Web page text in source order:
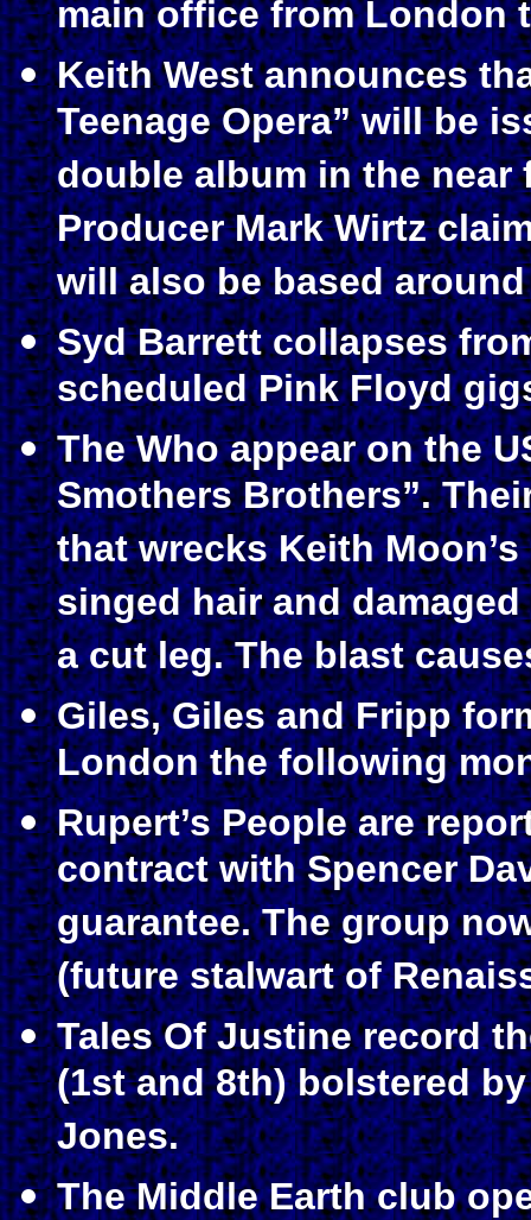
main office from London
Keith West announces
Teenage Opera” will be
double album in the near
Producer Mark Wirtz
will also be based
Syd Barrett collapses
scheduled Pink Floyd
The Who appear on the
Smothers Brothers”.
that wrecks Keith
singed hair and
a cut leg. The blast
Giles, Giles and Fripp
London the following
Rupert’s People are
contract with Spencer
guarantee. The group
(future stalwart of
Tales Of Justine record
(1st and 8th) bolstered
Jones.
The Middle Earth club